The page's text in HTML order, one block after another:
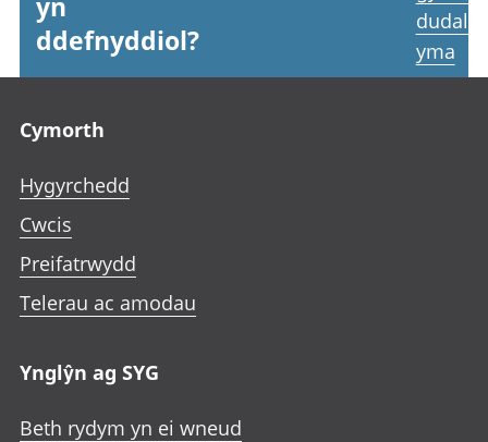
yn
ddefnyddiol?
yma
Cymorth
Hygyrchedd
Cwcis
Preifatrwydd
Telerau ac amodau
Ynglŷn ag SYG
Beth rydym yn ei wneud